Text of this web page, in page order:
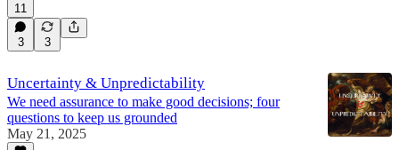
11
3 3
Uncertainty & Unpredictability
We need assurance to make good decisions; four
questions to keep us grounded
May 21, 2025